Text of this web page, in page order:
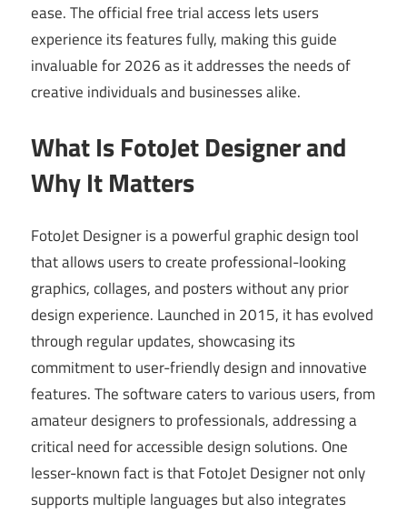
ease. The official free trial access lets users
experience its features fully, making this guide
invaluable for 2026 as it addresses the needs of
creative individuals and businesses alike.
What Is FotoJet Designer and
Why It Matters
FotoJet Designer is a powerful graphic design tool
that allows users to create professional-looking
graphics, collages, and posters without any prior
design experience. Launched in 2015, it has evolved
through regular updates, showcasing its
commitment to user-friendly design and innovative
features. The software caters to various users, from
amateur designers to professionals, addressing a
critical need for accessible design solutions. One
lesser-known fact is that FotoJet Designer not only
supports multiple languages but also integrates